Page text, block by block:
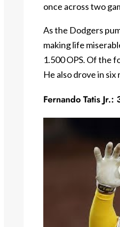
once across two
As the Dodgers
making life
1.500 OPS. Of the
He also drove in
Fernando Tatis Jr.: